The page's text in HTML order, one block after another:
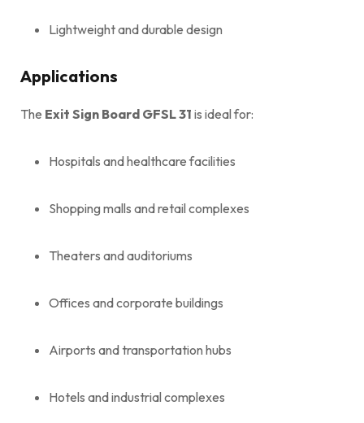
Lightweight and durable design
Applications
The Exit Sign Board GFSL 31 is ideal for:
Hospitals and healthcare facilities
Shopping malls and retail complexes
Theaters and auditoriums
Offices and corporate buildings
Airports and transportation hubs
Hotels and industrial complexes